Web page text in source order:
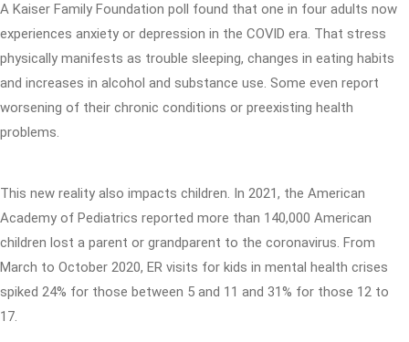
A Kaiser Family Foundation poll found that one in four adults now
experiences anxiety or depression in the COVID era. That stress
physically manifests as trouble sleeping, changes in eating habits
and increases in alcohol and substance use. Some even report
worsening of their chronic conditions or preexisting health
problems.
This new reality also impacts children. In 2021, the American
Academy of Pediatrics reported more than 140,000 American
children lost a parent or grandparent to the coronavirus. From
March to October 2020, ER visits for kids in mental health crises
spiked 24% for those between 5 and 11 and 31% for those 12 to
17.